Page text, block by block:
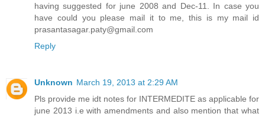
having suggested for june 2008 and Dec-11. In case you
have could you please mail it to me, this is my mail id
prasantasagar.paty@gmail.com
Reply
Unknown March 19, 2013 at 2:29 AM
Pls provide me idt notes for INTERMEDITE as applicable for
june 2013 i.e with amendments and also mention that what